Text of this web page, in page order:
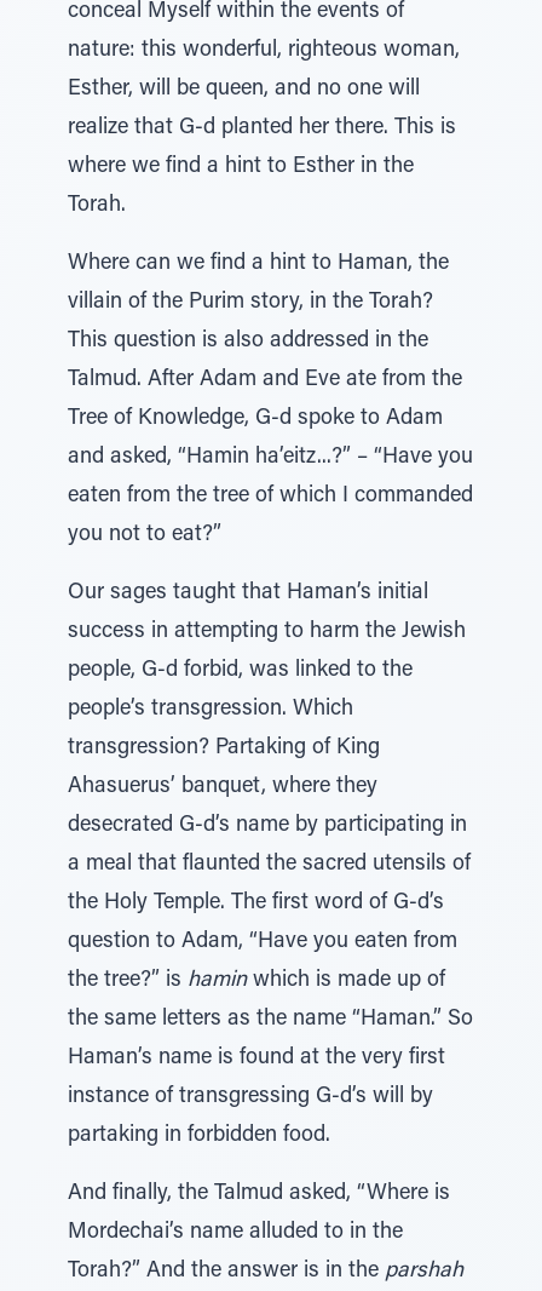
conceal Myself within the events of
nature: this wonderful, righteous woman,
Esther, will be queen, and no one will
realize that G-d planted her there. This is
where we find a hint to Esther in the
Torah.
Where can we find a hint to Haman, the
villain of the Purim story, in the Torah?
This question is also addressed in the
Talmud. After Adam and Eve ate from the
Tree of Knowledge, G-d spoke to Adam
and asked, “Hamin ha’eitz...?” – “Have you
eaten from the tree of which I commanded
you not to eat?”
Our sages taught that Haman’s initial
success in attempting to harm the Jewish
people, G-d forbid, was linked to the
people’s transgression. Which
transgression? Partaking of King
Ahasuerus’ banquet, where they
desecrated G-d’s name by participating in
a meal that flaunted the sacred utensils of
the Holy Temple. The first word of G-d’s
question to Adam, “Have you eaten from
the tree?” is haminwhich is made up of
the same letters as the name “Haman.” So
Haman’s name is found at the very first
instance of transgressing G-d’s will by
partaking in forbidden food.
And finally, the Talmud asked, “Where is
Mordechai’s name alluded to in the
Torah?” And the answer is in the parshah